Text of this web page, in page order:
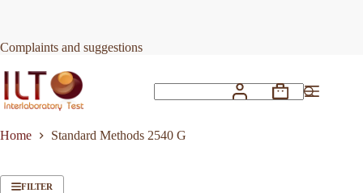
Complaints and suggestions
Shopping
Home
Standard Methods 2540 G
FILTER